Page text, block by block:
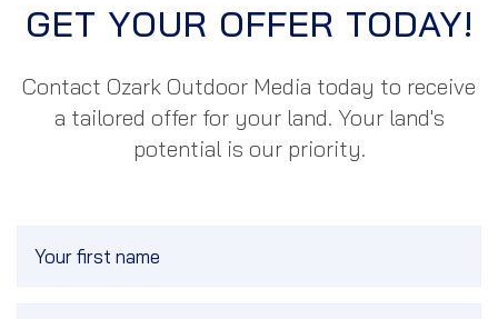
GET YOUR OFFER TODAY!
Contact Ozark Outdoor Media today to receive
a tailored offer for your land. Your land's
potential is our priority.